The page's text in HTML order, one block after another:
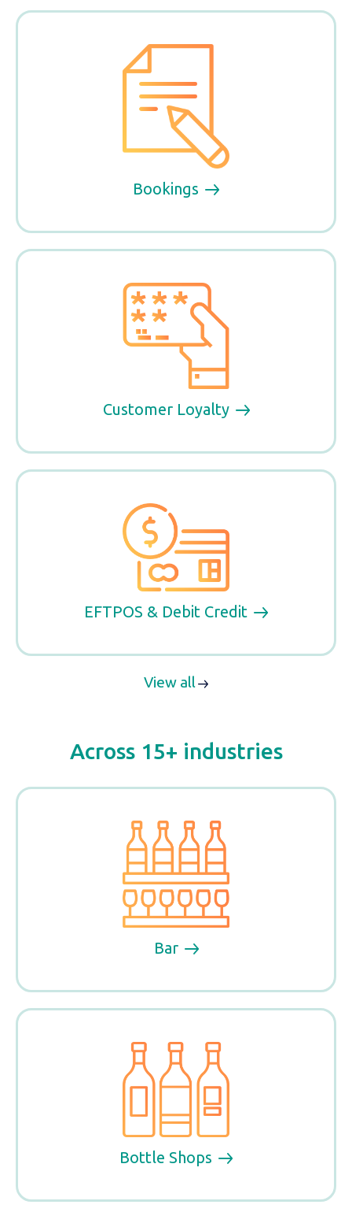
Bookings
Customer Loyalty
EFTPOS & Debit Credit
View all
Across 15+ industries
Bar
Bottle Shops